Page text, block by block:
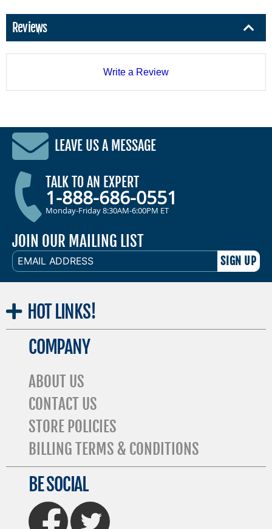
Reviews
Write a Review
LEAVE US A MESSAGE
TALK TO AN EXPERT
1-888-686-0551
Monday-Friday 8:30AM-6:00PM ET
JOIN OUR MAILING LIST
EMAIL
ADDRESS
HOT LINKS!
COMPANY
ABOUT US
CONTACT US
STORE POLICIES
BILLING TERMS & CONDITIONS
BE SOCIAL
FaceBook Twitter